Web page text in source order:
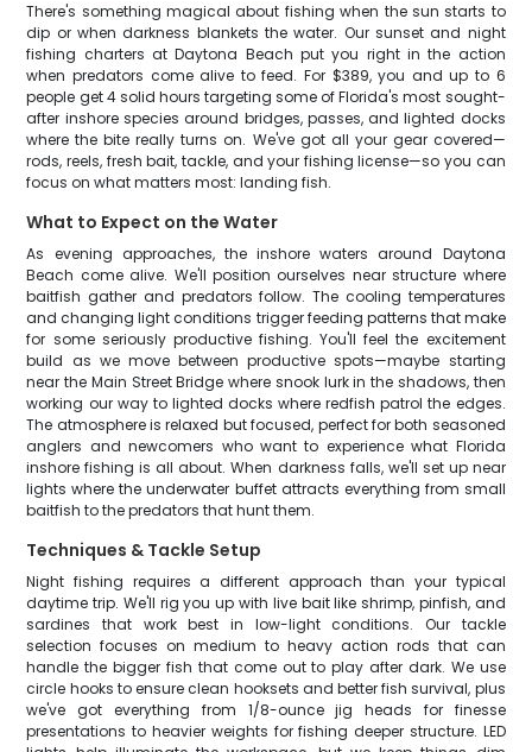
There's something magical about fishing when the sun starts to
dip or when darkness blankets the water. Our sunset and night
fishing charters at Daytona Beach put you right in the action
when predators come alive to feed. For $389, you and up to 6
people get 4 solid hours targeting some of Florida's most sought-
after inshore species around bridges, passes, and lighted docks
where the bite really turns on. We've got all your gear covered—
rods, reels, fresh bait, tackle, and your fishing license—so you can
focus on what matters most: landing fish.
What to Expect on the Water
As evening approaches, the inshore waters around Daytona
Beach come alive. We'll position ourselves near structure where
baitfish gather and predators follow. The cooling temperatures
and changing light conditions trigger feeding patterns that make
for some seriously productive fishing. You'll feel the excitement
build as we move between productive spots—maybe starting
near the Main Street Bridge where snook lurk in the shadows, then
working our way to lighted docks where redfish patrol the edges.
The atmosphere is relaxed but focused, perfect for both seasoned
anglers and newcomers who want to experience what Florida
inshore fishing is all about. When darkness falls, we'll set up near
lights where the underwater buffet attracts everything from small
baitfish to the predators that hunt them.
Techniques & Tackle Setup
Night fishing requires a different approach than your typical
daytime trip. We'll rig you up with live bait like shrimp, pinfish, and
sardines that work best in low-light conditions. Our tackle
selection focuses on medium to heavy action rods that can
handle the bigger fish that come out to play after dark. We use
circle hooks to ensure clean hooksets and better fish survival, plus
we've got everything from 1/8-ounce jig heads for finesse
presentations to heavier weights for fishing deeper structure. LED